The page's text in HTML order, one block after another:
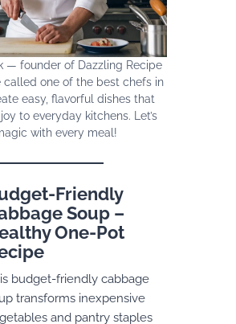
— founder of Dazzling Recipe
one of the best chefs in
easy, flavorful dishes that
to everyday kitchens. Let’s
with every meal!
Friendly
Soup –
One-Pot
budget-friendly cabbage
transforms inexpensive
and pantry staples